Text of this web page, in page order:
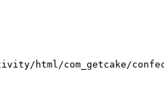
html/com_getcake/